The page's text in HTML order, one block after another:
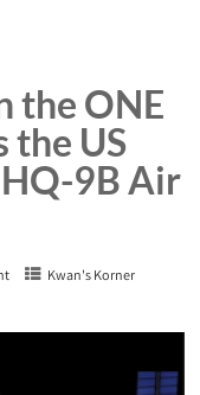
the ONE
the US
9B Air
Kwan's Korner